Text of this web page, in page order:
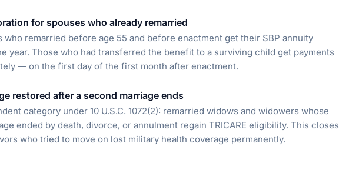
for spouses who already remarried
who remarried before age 55 and before enactment get their SBP annuity
year. Those who had transferred the benefit to a surviving child get payments
— on the first day of the first month after enactment.
restored after a second marriage ends
category under 10 U.S.C. 1072(2): remarried widows and widowers whose
ended by death, divorce, or annulment regain TRICARE eligibility. This closes
who tried to move on lost military health coverage permanently.